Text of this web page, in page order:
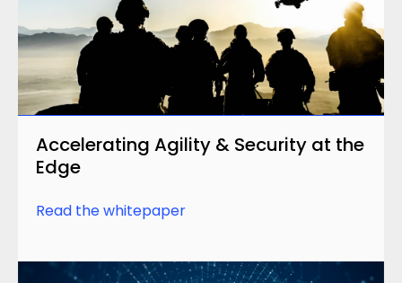
Accelerating Agility & Security at the
Edge
Read the whitepaper